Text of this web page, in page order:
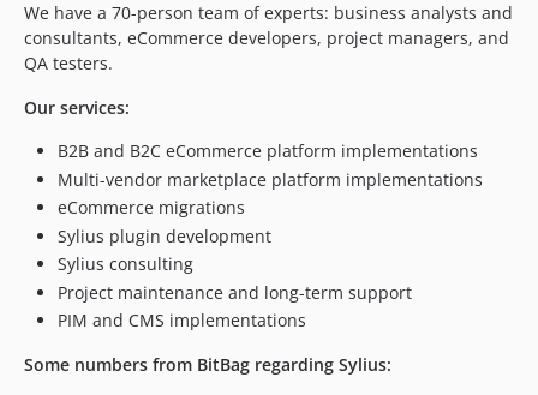
We have a 70-person team of experts: business analysts and
consultants, eCommerce developers, project managers, and
QA testers.
Our services:
B2B and B2C eCommerce platform implementations
Multi-vendor marketplace platform implementations
eCommerce migrations
Sylius plugin development
Sylius consulting
Project maintenance and long-term support
PIM and CMS implementations
Some numbers from BitBag regarding Sylius: